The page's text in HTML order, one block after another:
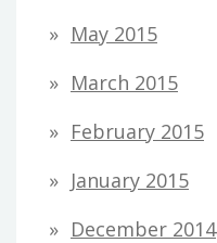
May 2015
March 2015
February 2015
January 2015
December 2014